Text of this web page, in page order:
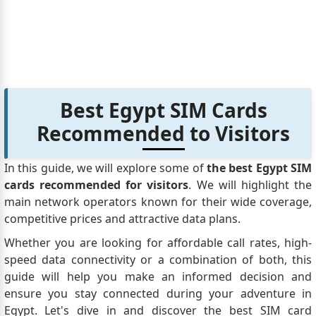
situation for Canadian Travellers travelling on Egypt
Air with a long layover in Cairo around 18 hrs. Will
they get a free transit visa to visit the city or rest in a
hotel?
HAsays:
Hello, I am a Canadian Citizen currently travelling
and in Muscat for a few days. During my trip, I wish
passport and my permanent home, my job and my
family is in Canada. I am on a tourist visa here in
Muscat for a few weeks.. My questions are as
follows: 1 - Can i apply for an Egyptian VISA while i
Best Egypt SIM Cards
Recommended to Visitors
In this guide, we will explore some ofthe best Egypt SIM
cards recommended for visitors. We will highlight the
main network operators known for their wide coverage,
competitive prices and attractive data plans.
Whether you are looking for affordable call rates, high-
speed data connectivity or a combination of both, this
guide will help you make an informed decision and
ensure you stay connected during your adventure in
Egypt. Let's dive in and discover the best SIM card